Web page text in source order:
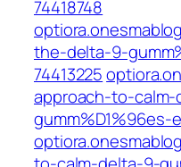
74418748
the-delta-9-
74413225
approach-to-
gumm%D1%96es-